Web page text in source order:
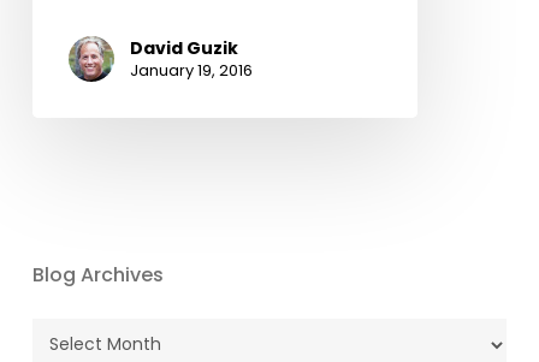
David Guzik
January 19, 2016
Blog Archives
Blog